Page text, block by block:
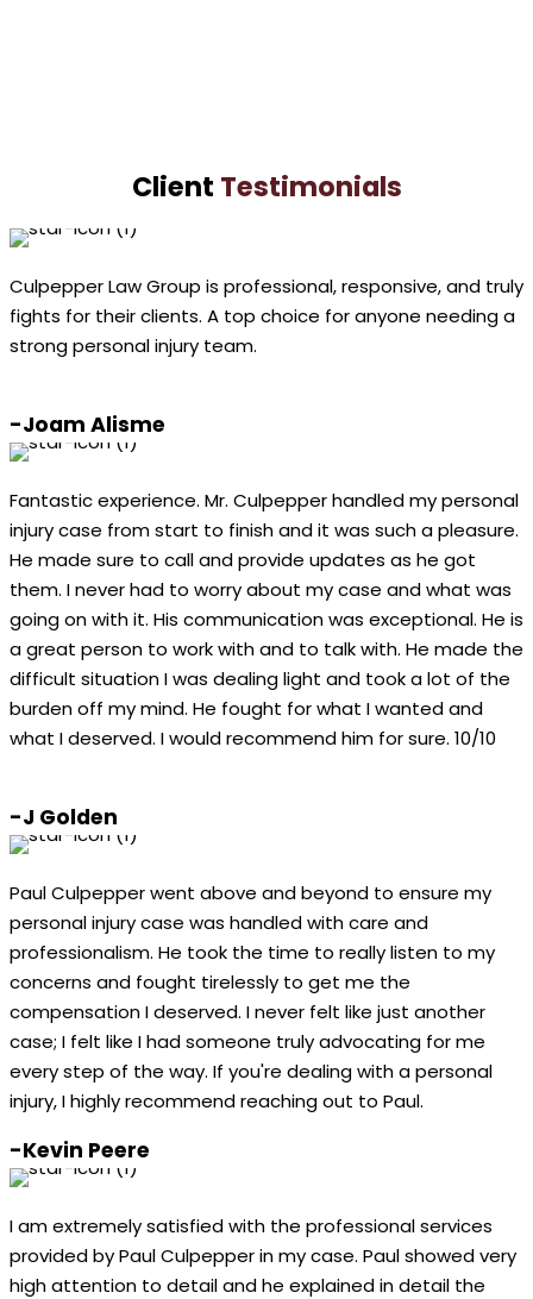
Client Testimonials
Culpepper Law Group is professional, responsive, and truly
fights for their clients. A top choice for anyone needing a
strong personal injury team.
-Joam Alisme
Fantastic experience. Mr. Culpepper handled my personal
injury case from start to finish and it was such a pleasure.
He made sure to call and provide updates as he got
them. I never had to worry about my case and what was
going on with it. His communication was exceptional. He is
a great person to work with and to talk with. He made the
difficult situation I was dealing light and took a lot of the
burden off my mind. He fought for what I wanted and
what I deserved. I would recommend him for sure. 10/10
-J Golden
Paul Culpepper went above and beyond to ensure my
personal injury case was handled with care and
professionalism. He took the time to really listen to my
concerns and fought tirelessly to get me the
compensation I deserved. I never felt like just another
case; I felt like I had someone truly advocating for me
every step of the way. If you're dealing with a personal
injury, I highly recommend reaching out to Paul.
-Kevin Peere
I am extremely satisfied with the professional services
provided by Paul Culpepper in my case. Paul showed very
high attention to detail and he explained in detail the